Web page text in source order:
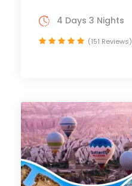
4 Days 3 Nights
(151 Reviews)